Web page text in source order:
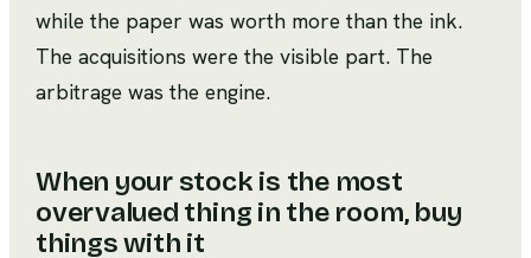
while the paper was worth more than the ink.
The acquisitions were the visible part. The
arbitrage was the engine.
When your stock is the most
overvalued thing in the room, buy
things with it